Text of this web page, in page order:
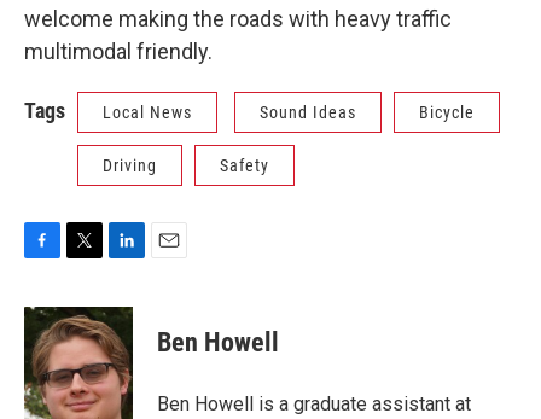
welcome making the roads with heavy traffic
multimodal friendly.
Tags Local News Sound Ideas Bicycle
Driving Safety
c
b
o
o
i
t
e
r
n
k
e
d
I
Ben Howell
Ben Howell is a graduate assistant at